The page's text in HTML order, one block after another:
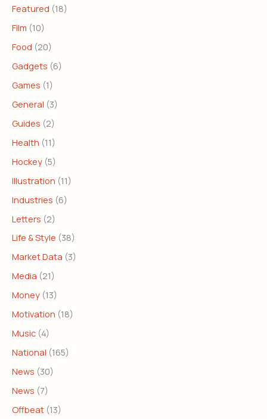
Featured (18)
Film (10)
Food (20)
Gadgets (6)
Games (1)
General (3)
Guides (2)
Health (11)
Hockey (5)
Illustration (11)
Industries (6)
Letters (2)
Life & Style (38)
Market Data (3)
Media (21)
Money (13)
Motivation (18)
Music (4)
National (165)
News (30)
News (7)
Offbeat (13)